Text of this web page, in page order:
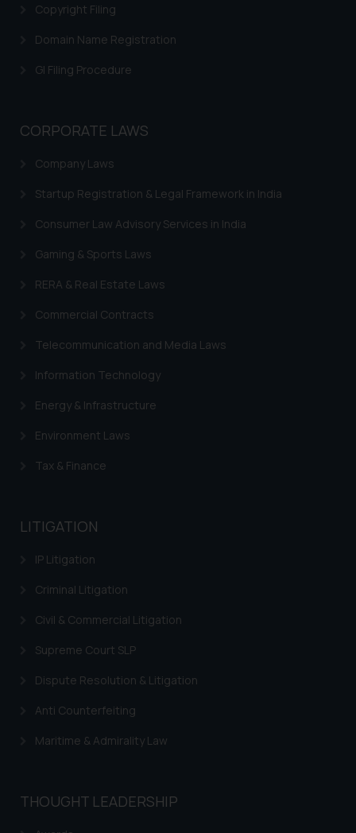
Copyright Filing
Domain Name Registration
GI Filing Procedure
CORPORATE LAWS
Company Laws
Startup Registration & Legal Framework in India
Consumer Law Advisory Services in India
Gaming & Sports Laws
RERA & Real Estate Laws
Commercial Contracts
Telecommunication and Media Laws
Information Technology
Energy & Infrastructure
Environment Laws
Tax & Finance
LITIGATION
IP Litigation
Criminal Litigation
Civil & Commercial Litigation
Supreme Court SLP
Dispute Resolution & Litigation
Anti Counterfeiting
Maritime & Admirality Law
THOUGHT LEADERSHIP